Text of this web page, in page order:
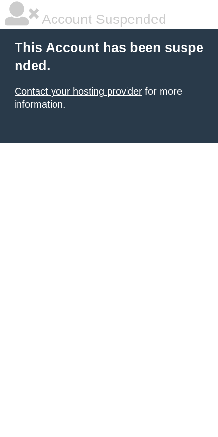
Account Suspended
This Account has been suspe
nded.
Contact your hosting provider for more
information.